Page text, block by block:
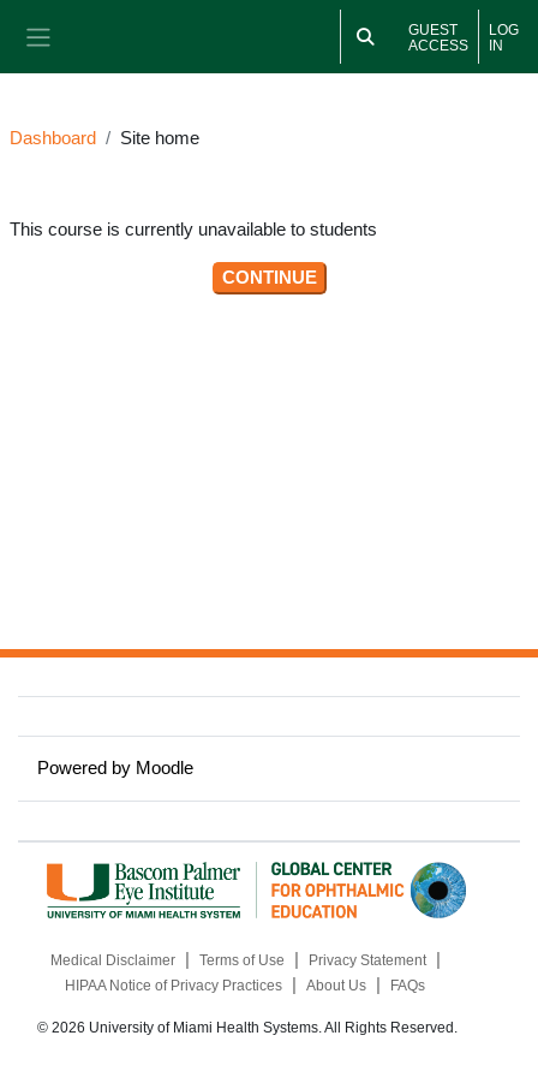
GUEST
ACCESS
LOG
IN
Dashboard Site home
This course is currently unavailable to students
CONTINUE
Powered by Moodle
Medical Disclaimer Terms of Use Privacy Statement
HIPAA Notice of Privacy Practices About Us FAQs
© 2026 University of Miami Health Systems. All Rights Reserved.